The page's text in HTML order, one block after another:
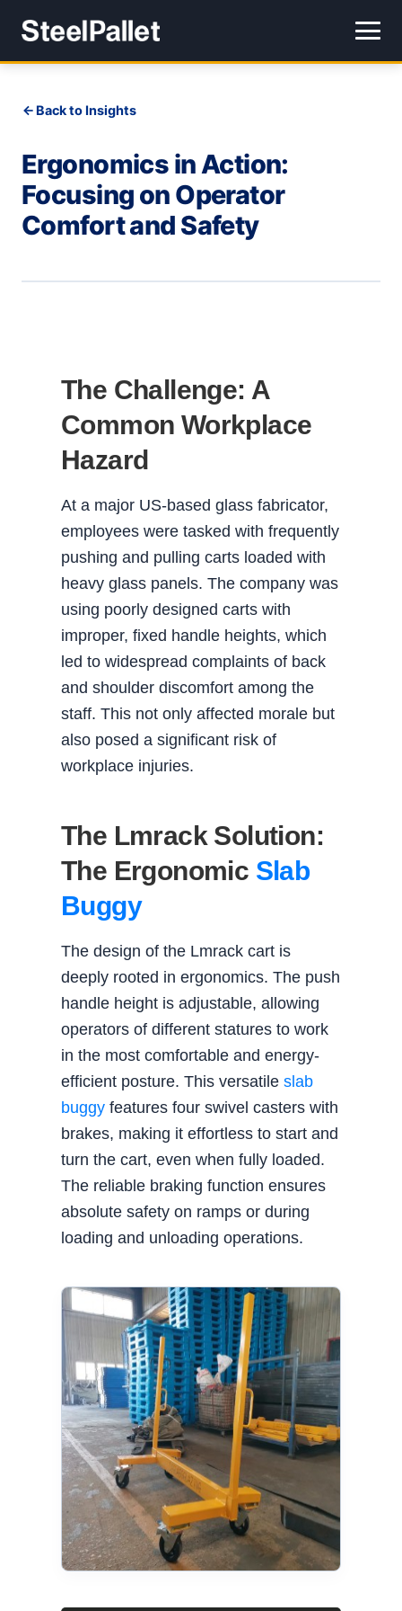
Back to Insights
Ergonomics in Action:
Focusing on Operator
Comfort and Safety
The Challenge: A
Common Workplace
Hazard
At a major US-based glass fabricator,
employees were tasked with frequently
pushing and pulling carts loaded with
heavy glass panels. The company was
using poorly designed carts with
improper, fixed handle heights, which
led to widespread complaints of back
and shoulder discomfort among the
staff. This not only affected morale but
also posed a significant risk of
workplace injuries.
The Lmrack Solution:
The Ergonomic Slab
Buggy
The design of the Lmrack cart is
deeply rooted in ergonomics. The push
handle height is adjustable, allowing
operators of different statures to work
in the most comfortable and energy-
efficient posture. This versatile slab
buggy features four swivel casters with
brakes, making it effortless to start and
turn the cart, even when fully loaded.
The reliable braking function ensures
absolute safety on ramps or during
loading and unloading operations.